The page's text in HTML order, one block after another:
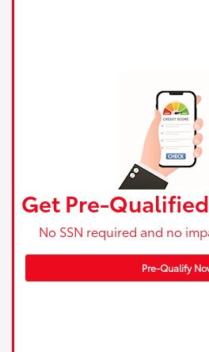
Get Pre-
No SSN required and no
Pre-Qualify